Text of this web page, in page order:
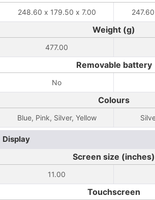
248.60 x 179.50 x 7.00
Weight (g)
477.00
Removable battery
No
Colours
Blue, Pink, Silver, Yellow
Display
Screen size (inches)
11.00
Touchscreen